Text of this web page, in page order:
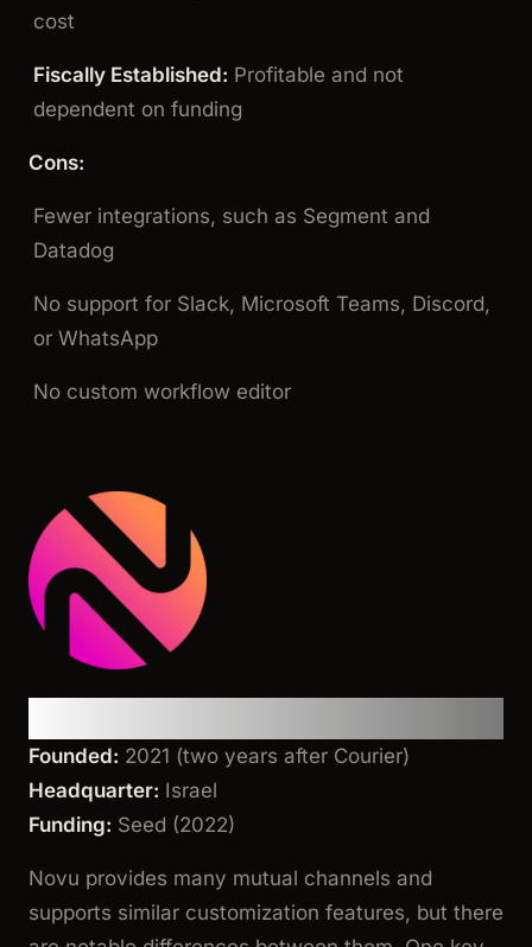
cost
Fiscally Established: Profitable and not
dependent on funding
Cons:
Fewer integrations, such as Segment and
Datadog
No support for Slack, Microsoft Teams, Discord,
or WhatsApp
No custom workflow editor
Founded: 2021 (two years after Courier)
Headquarter: Israel
Funding: Seed (2022)
Novu provides many mutual channels and
supports similar customization features, but there